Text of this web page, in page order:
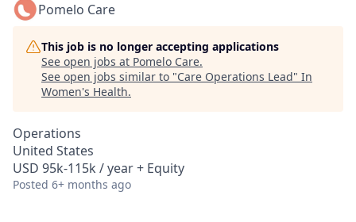
Pomelo Care
This job is no longer accepting applications
See open jobs at Pomelo Care.
See open jobs similar to "Care Operations Lead" In
Women's Health.
Operations
United States
USD 95k-115k / year + Equity
Posted 6+ months ago